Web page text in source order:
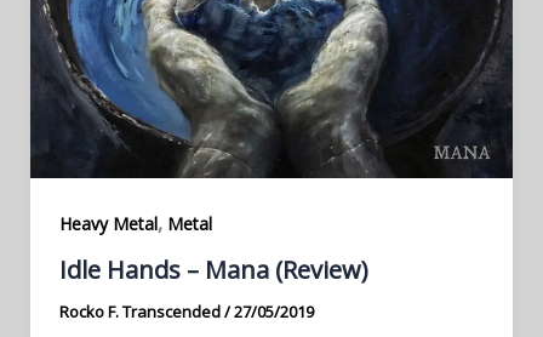
Heavy Metal, Metal
Idle Hands – Mana (Review)
Rocko F. Transcended/27/05/2019